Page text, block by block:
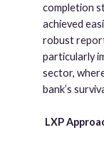
completion
achieved
robust
particularly
sector,
bank’s
LXP